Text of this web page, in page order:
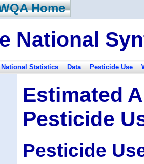
Home
National
National Statistics Data Pesticide Use
Estimated
Pesticide
Pesticide